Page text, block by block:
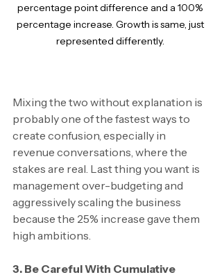
percentage point difference and a 100%
percentage increase. Growth is same, just
represented differently.
Mixing the two without explanation is
probably one of the fastest ways to
create confusion, especially in
revenue conversations, where the
stakes are real. Last thing you want is
management over-budgeting and
aggressively scaling the business
because the 25% increase gave them
high ambitions.
3. Be Careful With Cumulative